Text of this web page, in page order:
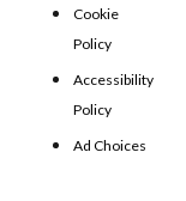
Cookie
Policy
Accessibility
Policy
Ad Choices